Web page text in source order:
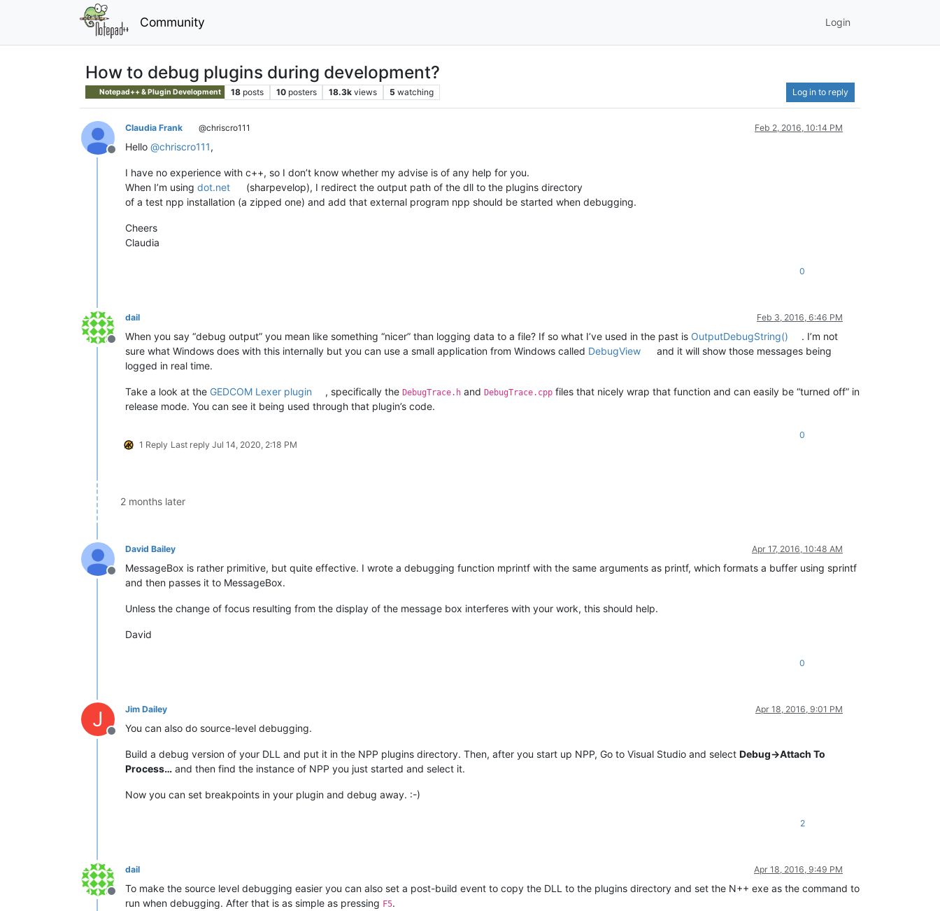
Community Login
How to debug plugins during development?
Notepad++ & Plugin Development 18 posts 10 posters 18.3k views 5 watching Log in to reply
Offline
Claudia Frank @chriscro111 Feb 2, 2016, 10:14 PM
Hello @chriscro111,
I have no experience with c++, so I don’t know whether my advise is of any help for you.
When I’m using dot.net
(sharpevelop), I redirect the output path of the dll to the plugins directory
of a test npp installation (a zipped one) and add that external program npp should be started when debugging.
Cheers
Claudia
0
Offline
dail Feb 3, 2016, 6:46 PM
When you say “debug output” you mean like something “nicer” than logging data to a file? If so what I’ve used in the past is OutputDebugString()
. I’m not
sure what Windows does with this internally but you can use a small application from Windows called DebugView
and it will show those messages being
logged in real time.
Take a look at the GEDCOM Lexer plugin , specifically theDebugTrace.h andDebugTrace.cpp files that nicely wrap that function and can easily be “turned off” in
release mode. You can see it being used through that plugin’s code.
1 Reply Last reply Jul 14, 2020, 2:18 PM
0
2 months later
Offline
David Bailey Apr 17, 2016, 10:48 AM
MessageBox is rather primitive, but quite effective. I wrote a debugging function mprintf with the same arguments as printf, which formats a buffer using sprintf
and then passes it to MessageBox.
Unless the change of focus resulting from the display of the message box interferes with your work, this should help.
David
0
J
Offline
Jim Dailey Apr 18, 2016, 9:01 PM
You can also do source-level debugging.
Build a debug version of your DLL and put it in the NPP plugins directory. Then, after you start up NPP, Go to Visual Studio and select Debug->Attach To
Process… and then find the instance of NPP you just started and select it.
Now you can set breakpoints in your plugin and debug away. :-)
2
Offline
dail Apr 18, 2016, 9:49 PM
To make the source level debugging easier you can also set a post-build event to copy the DLL to the plugins directory and set the N++ exe as the command to
run when debugging. After that is as simple as pressing F5.